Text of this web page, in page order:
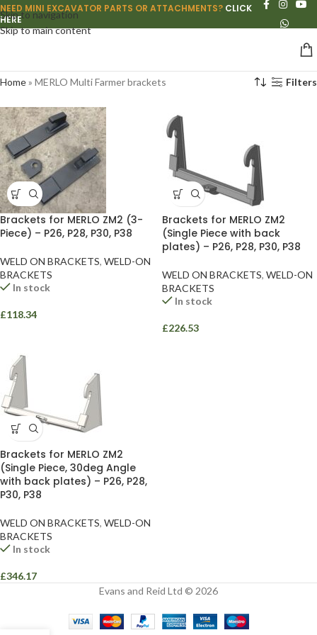
Skip to navigation
Skip to main content
NEED MINI EXCAVATOR PARTS OR ATTACHMENTS? CLICK
HERE
Home» MERLO Multi Farmer brackets Filters
Brackets for MERLO ZM2 (3-
Piece) – P26, P28, P30, P38
WELD ON BRACKETS, WELD-ON
BRACKETS
In stock
£118.34
Brackets for MERLO ZM2
(Single Piece with back
plates) – P26, P28, P30, P38
WELD ON BRACKETS, WELD-ON
BRACKETS
In stock
£226.53
Brackets for MERLO ZM2
(Single Piece, 30deg Angle
with back plates) – P26, P28,
P30, P38
WELD ON BRACKETS, WELD-ON
BRACKETS
In stock
£346.17
Evans and Reid Ltd © 2026